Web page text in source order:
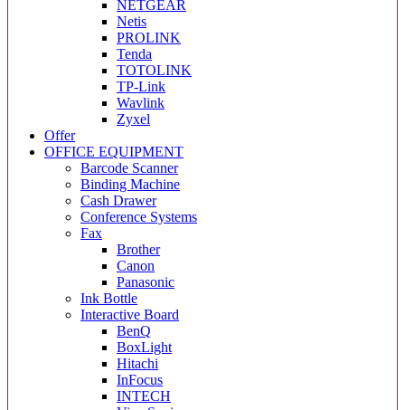
NETGEAR
Netis
PROLINK
Tenda
TOTOLINK
TP-Link
Wavlink
Zyxel
Offer
OFFICE EQUIPMENT
Barcode Scanner
Binding Machine
Cash Drawer
Conference Systems
Fax
Brother
Canon
Panasonic
Ink Bottle
Interactive Board
BenQ
BoxLight
Hitachi
InFocus
INTECH